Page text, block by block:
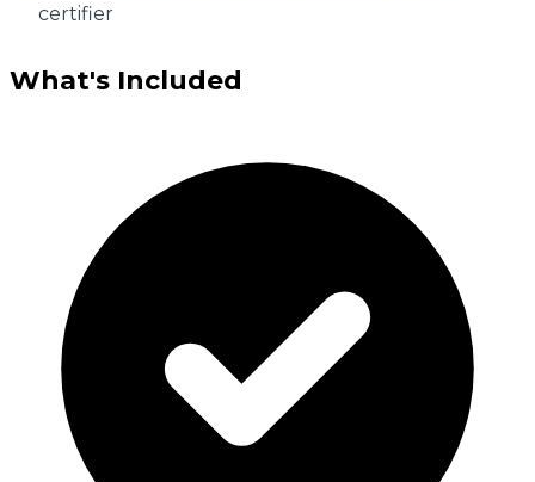
certifier
What's Included